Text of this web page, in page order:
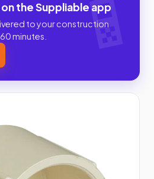
the Suppliable app
to your construction
minutes.